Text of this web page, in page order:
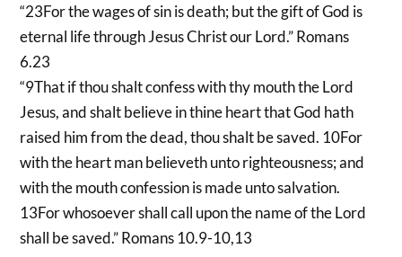
“23For the wages of sin is death; but the gift of God is
eternal life through Jesus Christ our Lord.” Romans
6.23
“9That if thou shalt confess with thy mouth the Lord
Jesus, and shalt believe in thine heart that God hath
raised him from the dead, thou shalt be saved. 10For
with the heart man believeth unto righteousness; and
with the mouth confession is made unto salvation.
13For whosoever shall call upon the name of the Lord
shall be saved.” Romans 10.9-10,13